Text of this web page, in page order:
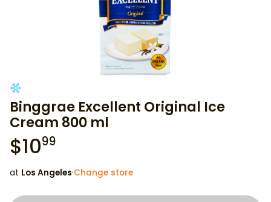
Binggrae Excellent Original Ice
Cream 800 ml
$1099
at Los Angeles·Change store